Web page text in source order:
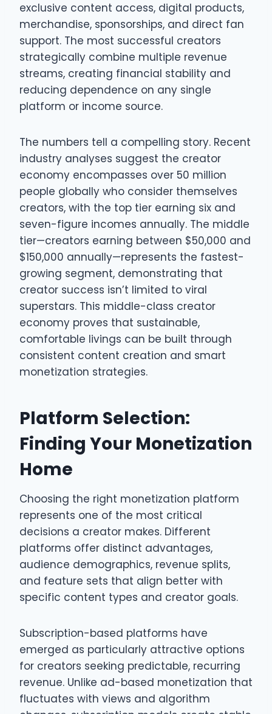
exclusive content access, digital products,
merchandise, sponsorships, and direct fan
support. The most successful creators
strategically combine multiple revenue
streams, creating financial stability and
reducing dependence on any single
platform or income source.
The numbers tell a compelling story. Recent
industry analyses suggest the creator
economy encompasses over 50 million
people globally who consider themselves
creators, with the top tier earning six and
seven-figure incomes annually. The middle
tier—creators earning between $50,000 and
$150,000 annually—represents the fastest-
growing segment, demonstrating that
creator success isn’t limited to viral
superstars. This middle-class creator
economy proves that sustainable,
comfortable livings can be built through
consistent content creation and smart
monetization strategies.
Platform Selection:
Finding Your Monetization
Home
Choosing the right monetization platform
represents one of the most critical
decisions a creator makes. Different
platforms offer distinct advantages,
audience demographics, revenue splits,
and feature sets that align better with
specific content types and creator goals.
Subscription-based platforms have
emerged as particularly attractive options
for creators seeking predictable, recurring
revenue. Unlike ad-based monetization that
fluctuates with views and algorithm